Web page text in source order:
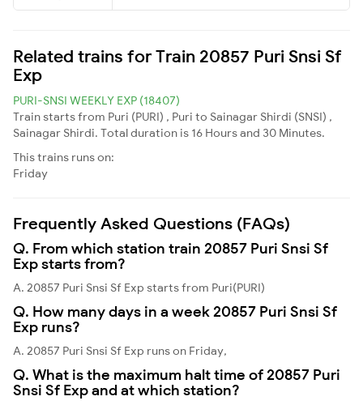
Related trains for Train 20857 Puri Snsi Sf
Exp
PURI-SNSI WEEKLY EXP (18407)
Train starts from Puri (PURI) , Puri to Sainagar Shirdi (SNSI) ,
Sainagar Shirdi. Total duration is 16 Hours and 30 Minutes.
This trains runs on:
Friday
Frequently Asked Questions (FAQs)
Q. From which station train 20857 Puri Snsi Sf
Exp starts from?
A. 20857 Puri Snsi Sf Exp starts from Puri(PURI)
Q. How many days in a week 20857 Puri Snsi Sf
Exp runs?
A. 20857 Puri Snsi Sf Exp runs on Friday,
Q. What is the maximum halt time of 20857 Puri
Snsi Sf Exp and at which station?